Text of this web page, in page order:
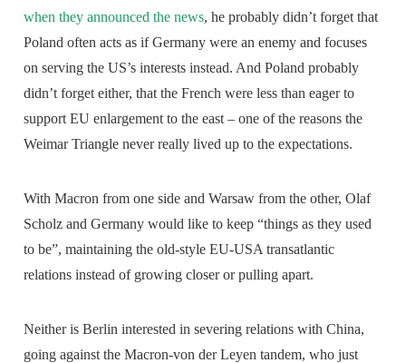
when they announced the news, he probably didn’t forget that
Poland often acts as if Germany were an enemy and focuses
on serving the US’s interests instead. And Poland probably
didn’t forget either, that the French were less than eager to
support EU enlargement to the east – one of the reasons the
Weimar Triangle never really lived up to the expectations.
With Macron from one side and Warsaw from the other, Olaf
Scholz and Germany would like to keep “things as they used
to be”, maintaining the old-style EU-USA transatlantic
relations instead of growing closer or pulling apart.
Neither is Berlin interested in severing relations with China,
going against the Macron-von der Leyen tandem, who just